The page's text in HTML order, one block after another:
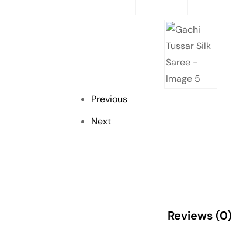
Previous
Next
Reviews (0)